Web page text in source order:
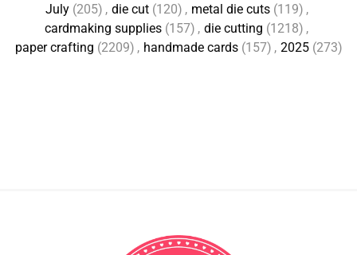
July (205) , die cut (120) , metal die cuts (119) ,
cardmaking supplies (157) , die cutting (1218) ,
paper crafting (2209) , handmade cards (157) , 2025 (273)